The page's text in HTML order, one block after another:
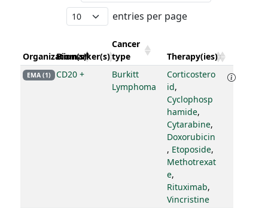
entries per page
Organization(s)
Biomarker(s)
Cancer
type
Therapy(ies)
EMA (1) CD20 +
Burkitt
Lymphoma
Corticostero
id,
Cyclophosp
hamide,
Cytarabine,
Doxorubicin
, Etoposide,
Methotrexat
e,
Rituximab,
Vincristine